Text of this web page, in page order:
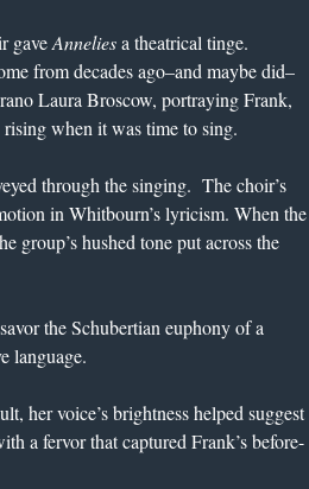
gaveAnneliesa theatrical tinge.
from decades ago–and maybe did–
Laura Broscow, portraying Frank,
when it was time to sing.
through the singing. The choir’s
in Whitbourn’s lyricism. When the
group’s hushed tone put across the
the Schubertian euphony of a
language.
her voice’s brightness helped suggest
a fervor that captured Frank’s before-